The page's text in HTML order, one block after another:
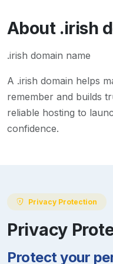
About .irish
.irish domain name
A .irish domain helps
remember and builds
reliable hosting to
confidence.
Privacy Protection
Privacy
Protect your